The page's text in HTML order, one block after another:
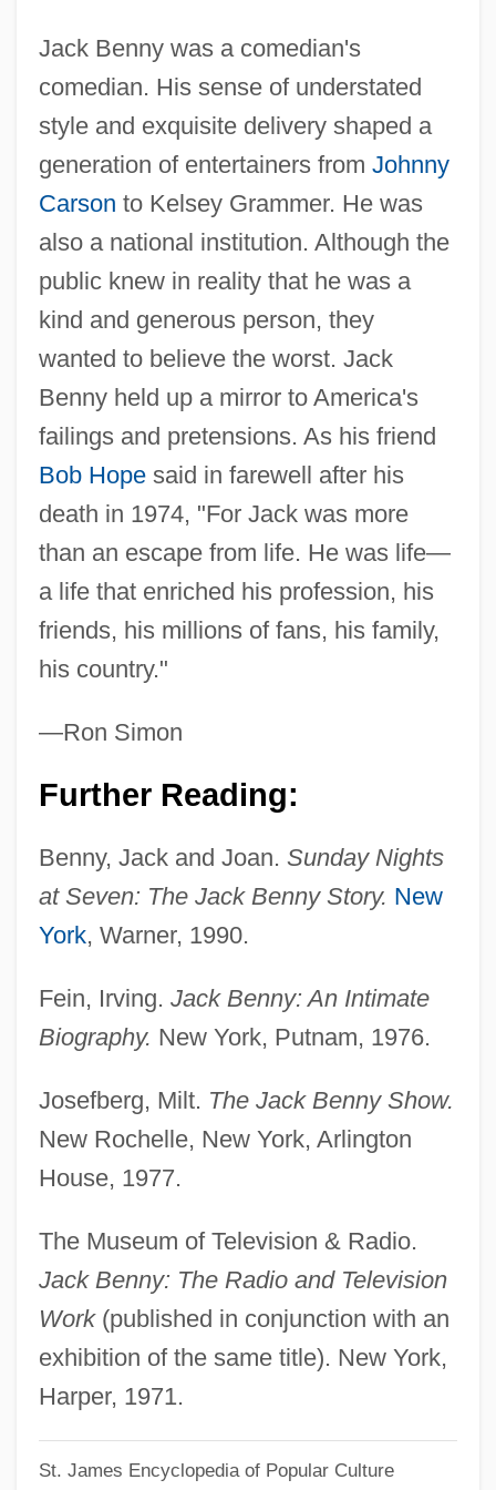
Jack Benny was a comedian's
comedian. His sense of understated
style and exquisite delivery shaped a
generation of entertainers from Johnny
Carson to Kelsey Grammer. He was
also a national institution. Although the
public knew in reality that he was a
kind and generous person, they
wanted to believe the worst. Jack
Benny held up a mirror to America's
failings and pretensions. As his friend
Bob Hopesaid in farewell after his
death in 1974, "For Jack was more
than an escape from life. He was life—
a life that enriched his profession, his
friends, his millions of fans, his family,
his country."
—Ron Simon
Further Reading:
Benny, Jack and Joan. Sunday Nights
at Seven: The Jack Benny Story. New
York, Warner, 1990.
Fein, Irving. Jack Benny: An Intimate
Biography. New York, Putnam, 1976.
Josefberg, Milt. The Jack Benny Show.
New Rochelle, New York, Arlington
House, 1977.
The Museum of Television & Radio.
Jack Benny: The Radio and Television
Work(published in conjunction with an
exhibition of the same title). New York,
Harper, 1971.
St. James Encyclopedia of Popular Culture
Benny &amp; Joon
Benny
Benno, Saint
Benniseed
Bennion, Lianne (1972–)
Bennion, Janet 1964-
Bennington College: Tabular Data
Bennington College: Narrative Description
Bennington College
Benninga, Carina (1962–)
Benni, Stefano 1947-